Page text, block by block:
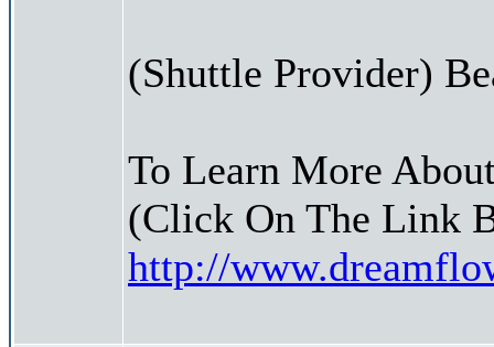
(Shuttle Provider)
To Learn More
(Click On The Link
http://